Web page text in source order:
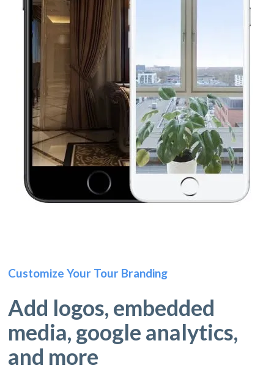
Customize Your Tour Branding
Add logos, embedded
media, google analytics,
and more